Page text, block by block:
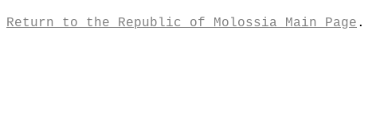
Return to the Republic of Molossia Main Page .